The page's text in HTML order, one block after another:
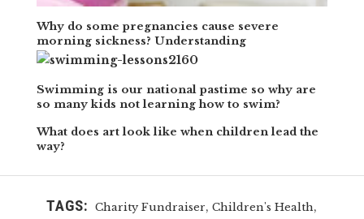
Why do some pregnancies cause severe
morning sickness? Understanding
hyperemesis gravidarum
Swimming is our national pastime so why are
so many kids not learning how to swim?
What does art look like when children lead the
way?
TAGS: Charity Fundraiser,Children's Health,